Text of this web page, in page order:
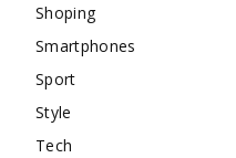
Shoping
Smartphones
Sport
Style
Tech